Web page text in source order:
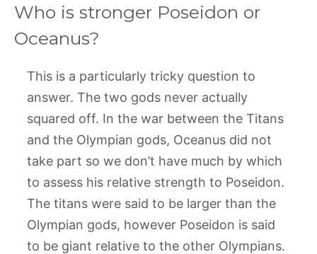
Who is stronger Poseidon or
Oceanus?
This is a particularly tricky question to
answer. The two gods never actually
squared off. In the war between the Titans
and the Olympian gods, Oceanus did not
take part so we don’t have much by which
to assess his relative strength to Poseidon.
The titans were said to be larger than the
Olympian gods, however Poseidon is said
to be giant relative to the other Olympians.